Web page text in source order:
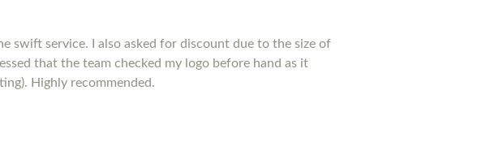
swift service. I also asked for discount due to the size of
that the team checked my logo before hand as it
Highly recommended.